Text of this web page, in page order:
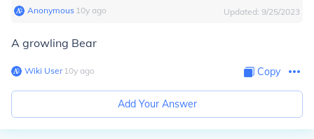
Anonymous∙ 10y ago Updated: 9/25/2023
A growling Bear
Wiki User∙10y ago Copy
Add Your Answer